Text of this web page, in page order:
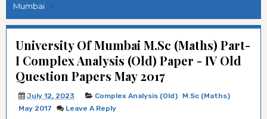
Mumbai
University Of Mumbai M.Sc (Maths) Part-
I Complex Analysis (Old) Paper - IV Old
Question Papers May 2017
July 12, 2023 Complex Analysis (Old)
M.Sc (Maths)
May 2017
Leave A Reply